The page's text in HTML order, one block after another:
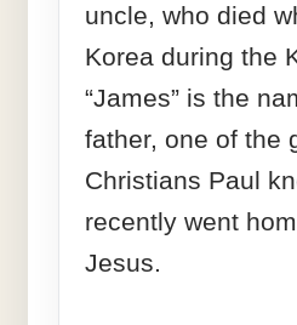
uncle, who died
Korea during the
“James” is the
father, one of the
Christians Paul
recently went
Jesus.